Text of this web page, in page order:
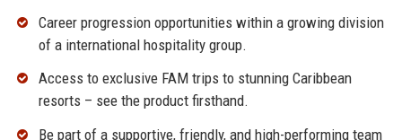
Career progression opportunities within a growing division
of a international hospitality group.
Access to exclusive FAM trips to stunning Caribbean
resorts – see the product firsthand.
Be part of a supportive, friendly, and high-performing team